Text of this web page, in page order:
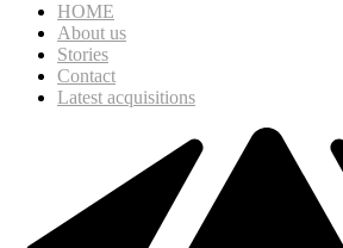
HOME
About us
Stories
Contact
Latest acquisitions